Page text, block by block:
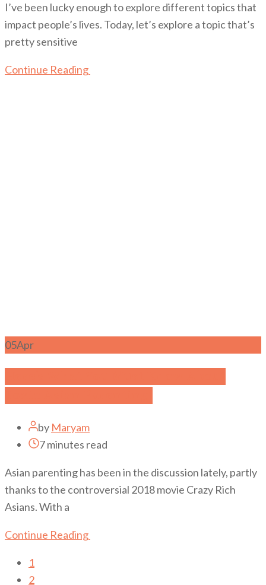
I’ve been lucky enough to explore different topics that
impact people’s lives. Today, let’s explore a topic that’s
pretty sensitive
Continue Reading
05Apr
by Maryam
7 minutes read
Asian parenting has been in the discussion lately, partly
thanks to the controversial 2018 movie Crazy Rich
Asians. With a
Continue Reading
1
2